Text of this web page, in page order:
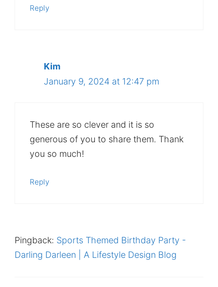
Reply
Kim
January 9, 2024 at 12:47 pm
These are so clever and it is so
generous of you to share them. Thank
you so much!
Reply
Pingback: Sports Themed Birthday Party -
Darling Darleen | A Lifestyle Design Blog